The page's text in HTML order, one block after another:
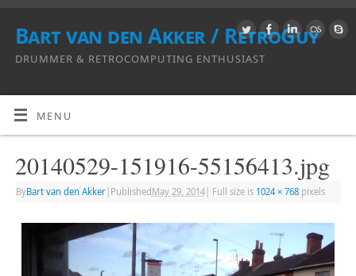
Bart van den Akker / RetroGuy
DRUMMER & RETROCOMPUTING ENTHUSIAST
MENU
20140529-151916-55156413.jpg
ByBart van den Akker| Published May 29, 2014| Full size is 1024 × 768pixels